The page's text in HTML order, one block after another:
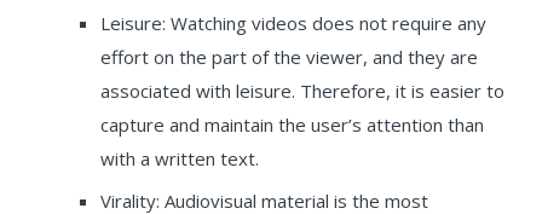
Leisure: Watching videos does not require any
effort on the part of the viewer, and they are
associated with leisure. Therefore, it is easier to
capture and maintain the user’s attention than
with a written text.
Virality: Audiovisual material is the most